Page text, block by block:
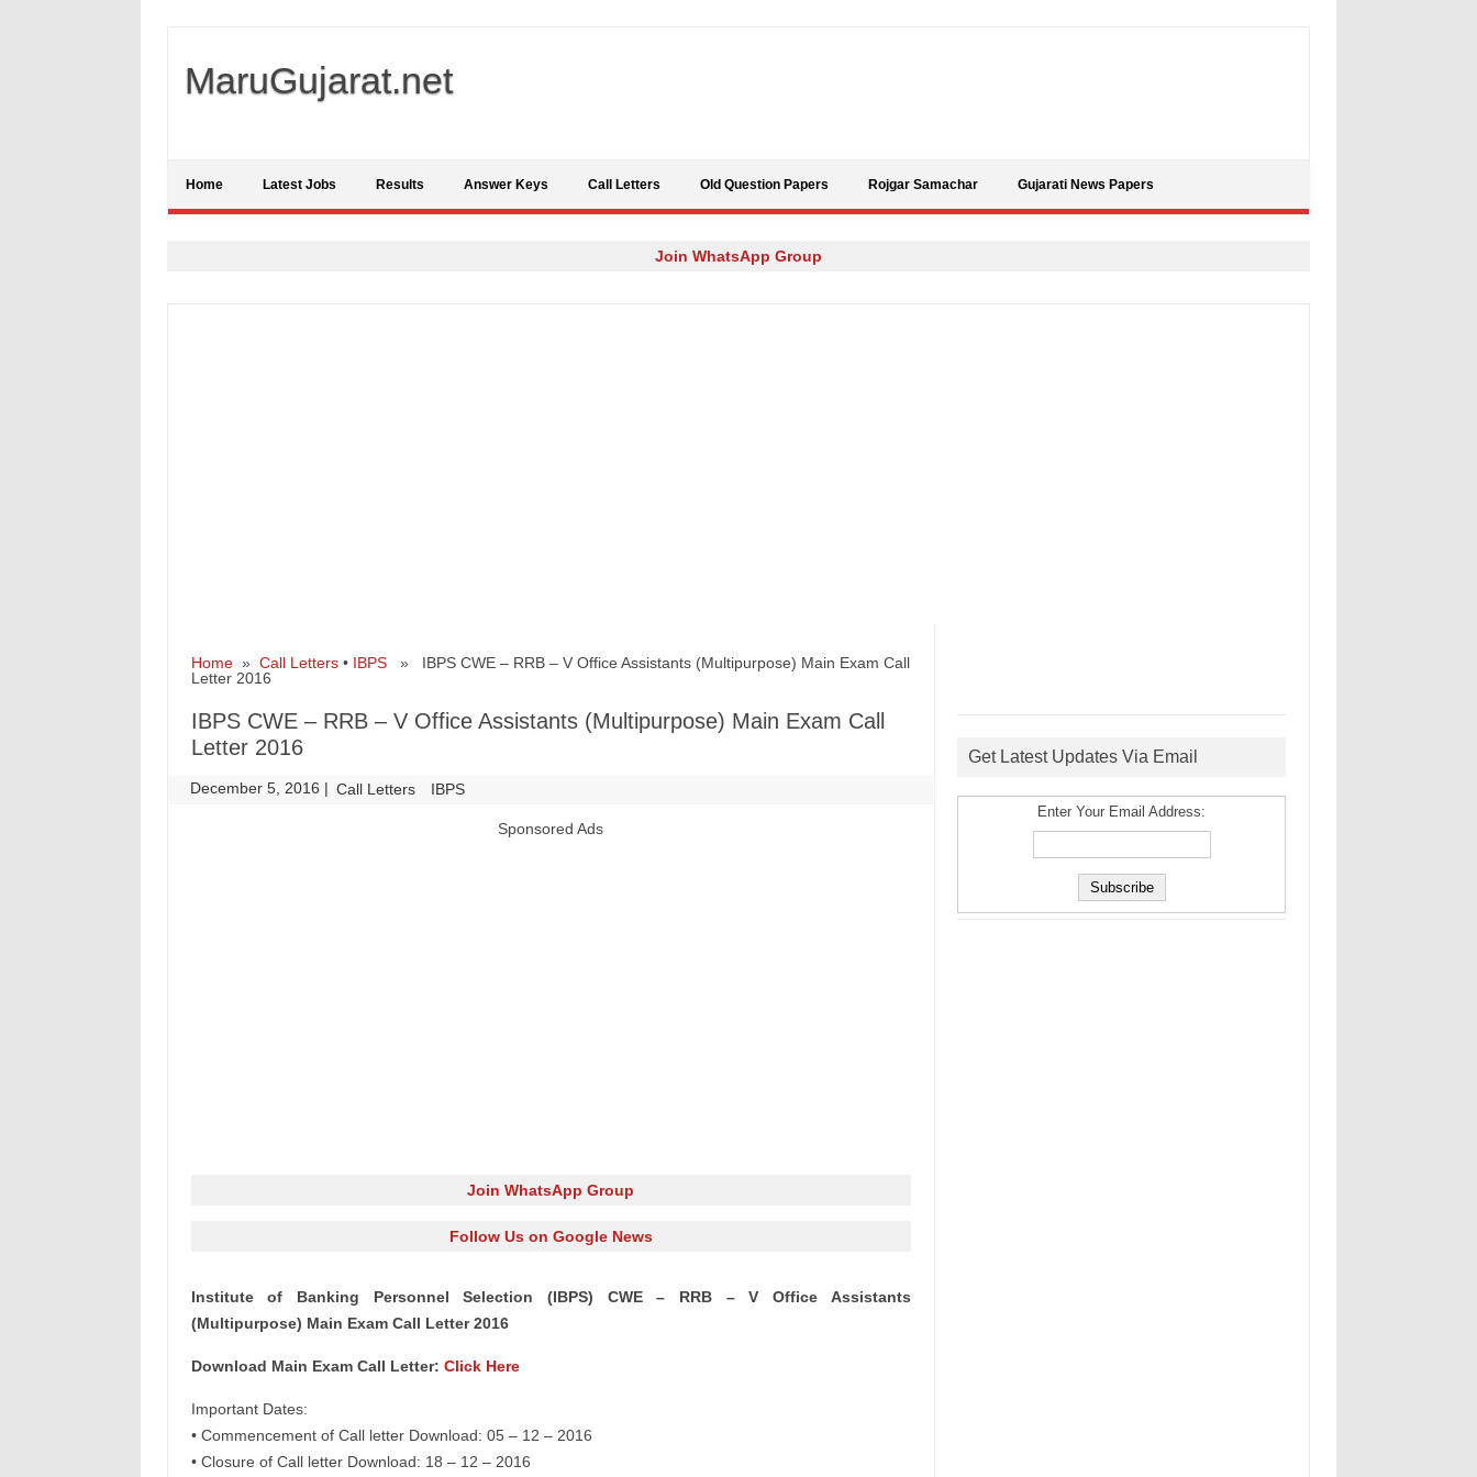
MaruGujarat.net
Home Latest Jobs Results Answer Keys Call Letters Old Question Papers Rojgar Samachar Gujarati News Papers
Join WhatsApp Group
Home» Call Letters• IBPS» IBPS CWE – RRB – V Office Assistants (Multipurpose) Main Exam Call
Letter 2016
IBPS CWE – RRB – V Office Assistants (Multipurpose) Main Exam Call
Letter 2016
December 5, 2016 | Call Letters IBPS
Sponsored Ads
Join WhatsApp Group
Follow Us on Google News
Institute of Banking Personnel Selection (IBPS) CWE – RRB – V Office Assistants
(Multipurpose) Main Exam Call Letter 2016
Download Main Exam Call Letter: Click Here
Important Dates:
• Commencement of Call letter Download: 05 – 12 – 2016
• Closure of Call letter Download: 18 – 12 – 2016
Get Latest Updates Via Email
Enter Your Email Address: